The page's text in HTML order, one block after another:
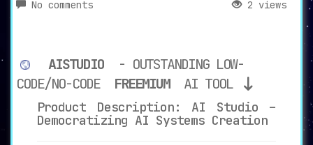
No comments 2 views
AISTUDIO
- OUTSTANDING LOW-
CODE/NO-CODE
FREEMIUM AI TOOL
Product Description: AI Studio –
Democratizing AI Systems Creation